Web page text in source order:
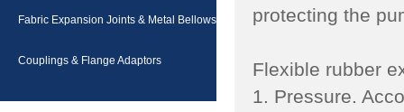
Fabric Expansion Joints & Metal Bellows
Couplings & Flange Adaptors
protecting the
Flexible rubber
1. Pressure.